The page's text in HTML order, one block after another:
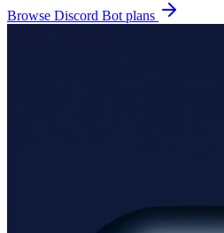
Browse Discord Bot plans